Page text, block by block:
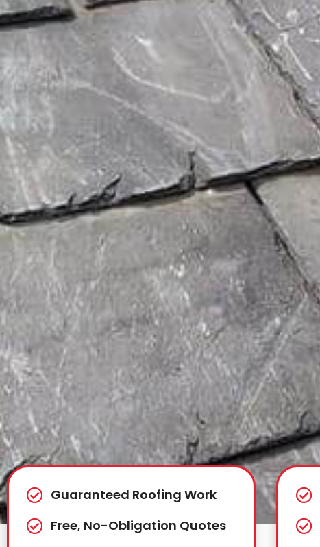
Guaranteed Roofing Work
Free, No-Obligation Quotes